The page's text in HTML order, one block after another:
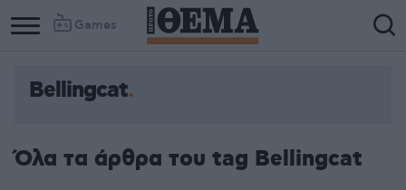
Games
Bellingcat
Όλα τα άρθρα του tag Bellingcat